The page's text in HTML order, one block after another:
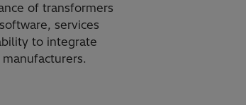
of transformers
services
to integrate